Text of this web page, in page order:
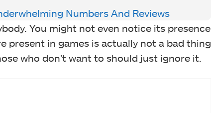
Numbers And Reviews
You might not even notice its presence
present in games is actually not a bad thing
who don’t want to should just ignore it.